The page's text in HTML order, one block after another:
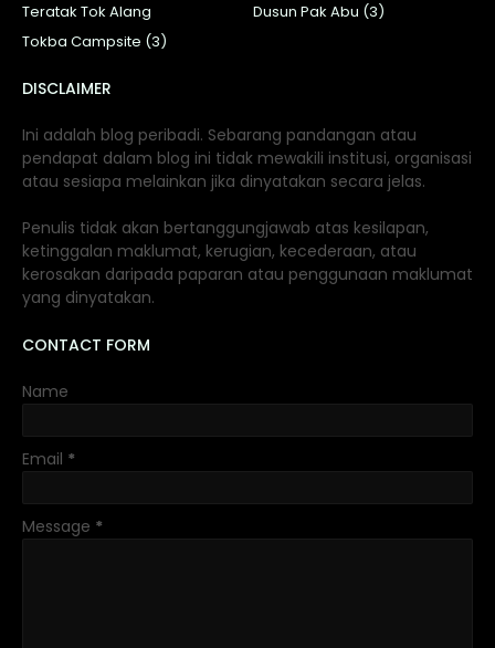
Teratak Tok Alang
Dusun Pak Abu (3)
Tokba Campsite (3)
DISCLAIMER
Ini adalah blog peribadi. Sebarang pandangan atau
pendapat dalam blog ini tidak mewakili institusi, organisasi
atau sesiapa melainkan jika dinyatakan secara jelas.
Penulis tidak akan bertanggungjawab atas kesilapan,
ketinggalan maklumat, kerugian, kecederaan, atau
kerosakan daripada paparan atau penggunaan maklumat
yang dinyatakan.
CONTACT FORM
Name
Email *
Message *